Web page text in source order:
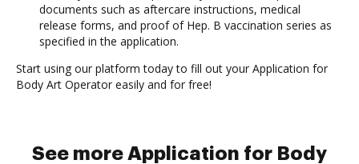
documents such as aftercare instructions, medical
release forms, and proof of Hep. B vaccination series as
specified in the application.
Start using our platform today to fill out your Application for
Body Art Operator easily and for free!
See more Application for Body